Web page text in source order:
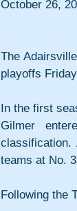
October 26,
The
playoffs
In the first
Gilmer
teams at No.
Following the